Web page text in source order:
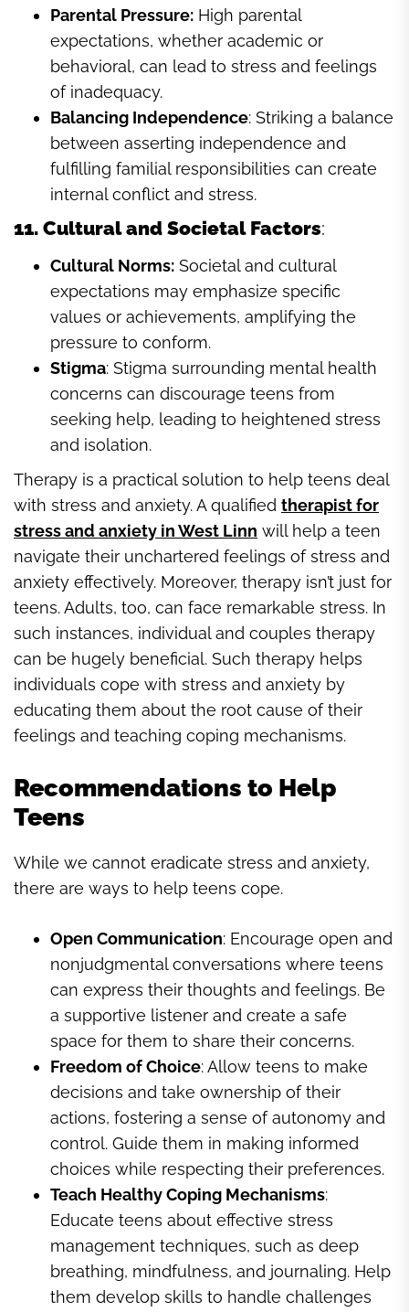
Parental Pressure: High parental
expectations, whether academic or
behavioral, can lead to stress and feelings
of inadequacy.
Balancing Independence: Striking a balance
between asserting independence and
fulfilling familial responsibilities can create
internal conflict and stress.
11. Cultural and Societal Factors:
Cultural Norms: Societal and cultural
expectations may emphasize specific
values or achievements, amplifying the
pressure to conform.
Stigma: Stigma surrounding mental health
concerns can discourage teens from
seeking help, leading to heightened stress
and isolation.
Therapy is a practical solution to help teens deal
with stress and anxiety. A qualified therapist for
stress and anxiety in West Linn will help a teen
navigate their unchartered feelings of stress and
anxiety effectively. Moreover, therapy isn’t just for
teens. Adults, too, can face remarkable stress. In
such instances, individual and couples therapy
can be hugely beneficial. Such therapy helps
individuals cope with stress and anxiety by
educating them about the root cause of their
feelings and teaching coping mechanisms.
Recommendations to Help
Teens
While we cannot eradicate stress and anxiety,
there are ways to help teens cope.
Open Communication: Encourage open and
nonjudgmental conversations where teens
can express their thoughts and feelings. Be
a supportive listener and create a safe
space for them to share their concerns.
Freedom of Choice: Allow teens to make
decisions and take ownership of their
actions, fostering a sense of autonomy and
control. Guide them in making informed
choices while respecting their preferences.
Teach Healthy Coping Mechanisms:
Educate teens about effective stress
management techniques, such as deep
breathing, mindfulness, and journaling. Help
them develop skills to handle challenges